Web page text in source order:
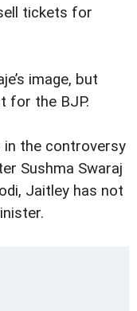
tickets for
image, but
for the BJP.
in the controversy
Sushma Swaraj
Jaitley has not